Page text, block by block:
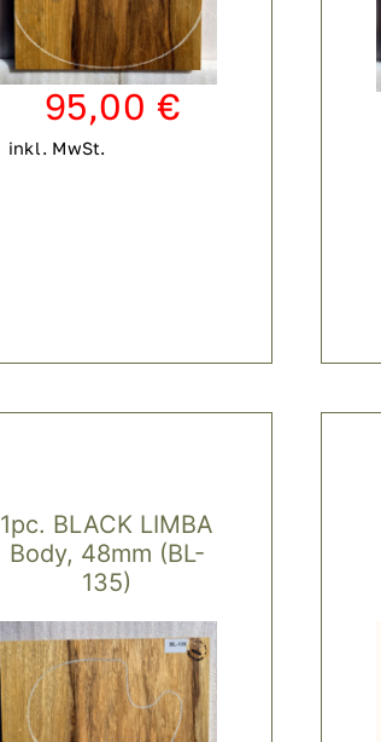
95,00 €
inkl. MwSt.
1pc. BLACK LIMBA
Body, 48mm (BL-
135)